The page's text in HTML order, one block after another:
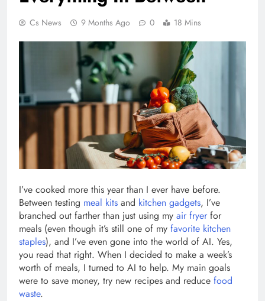
Cs News 9 Months Ago 0 18 Mins
I’ve cooked more this year than I ever have before.
Between testing meal kits and kitchen gadgets, I’ve
branched out farther than just using my air fryer for
meals (even though it’s still one of my favorite kitchen
staples), and I’ve even gone into the world of AI. Yes,
you read that right. When I decided to make a week’s
worth of meals, I turned to AI to help. My main goals
were to save money, try new recipes and reduce food
waste.